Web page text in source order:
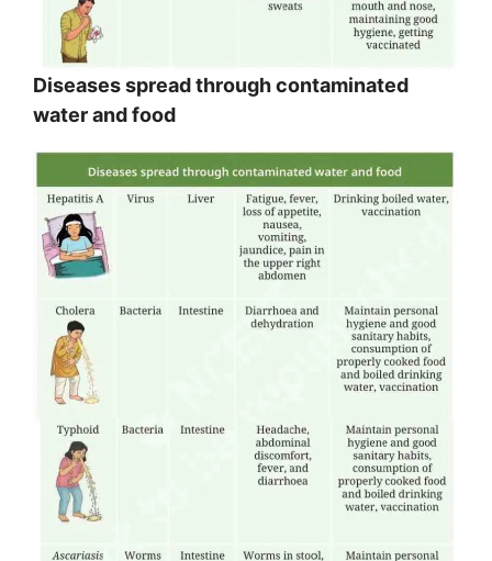
Diseases spread through contaminated
water and food